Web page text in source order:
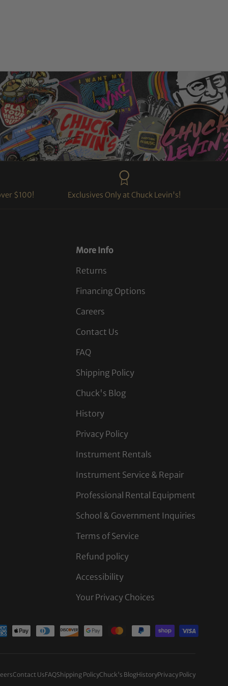
$100! Exclusives Only at Chuck Levin's!
More Info
Returns
Financing Options
Careers
Contact Us
FAQ
Shipping Policy
Chuck's Blog
History
Privacy Policy
Instrument Rentals
Instrument Service & Repair
Professional Rental Equipment
School & Government Inquiries
Terms of Service
Refund policy
Accessibility
Your Privacy Choices
Contact UsFAQShipping PolicyChuck's BlogHistoryPrivacy Policy